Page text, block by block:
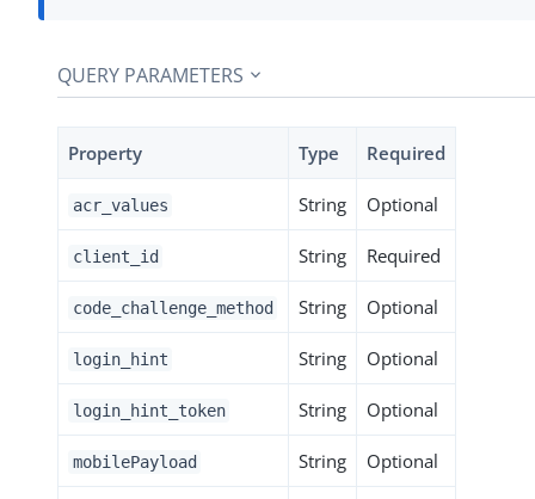
QUERY PARAMETERS
Property Type Required
acr_values String Optional
client_id String Required
code_challenge_method String Optional
login_hint String Optional
login_hint_token String Optional
mobilePayload String Optional